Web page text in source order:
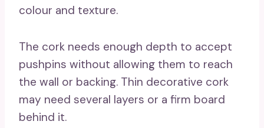
colour and texture.
The cork needs enough depth to accept
pushpins without allowing them to reach
the wall or backing. Thin decorative cork
may need several layers or a firm board
behind it.